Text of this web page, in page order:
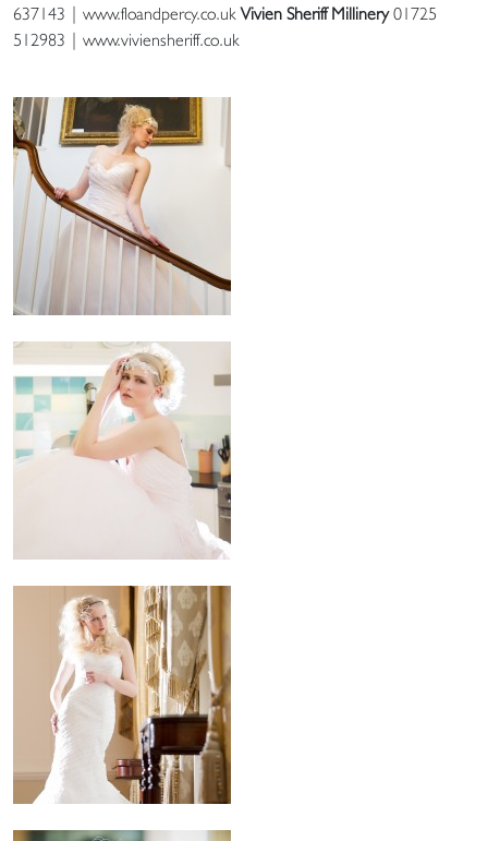
637143 | www.floandpercy.co.ukVivien Sheriff Millinery01725
512983 | www.viviensheriff.co.uk